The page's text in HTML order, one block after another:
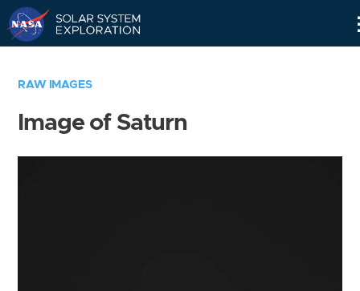
RAW IMAGES
Image of Saturn